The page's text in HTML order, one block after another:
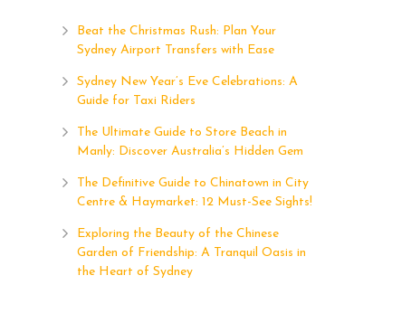
Beat the Christmas Rush: Plan Your
Sydney Airport Transfers with Ease
Sydney New Year’s Eve Celebrations: A
Guide for Taxi Riders
The Ultimate Guide to Store Beach in
Manly: Discover Australia’s Hidden Gem
The Definitive Guide to Chinatown in City
Centre & Haymarket: 12 Must-See Sights!
Exploring the Beauty of the Chinese
Garden of Friendship: A Tranquil Oasis in
the Heart of Sydney